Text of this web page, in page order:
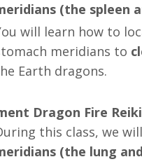
(the spleen
will learn how to
meridians to
Earth dragons.
Dragon Fire
this class, we
(the lung